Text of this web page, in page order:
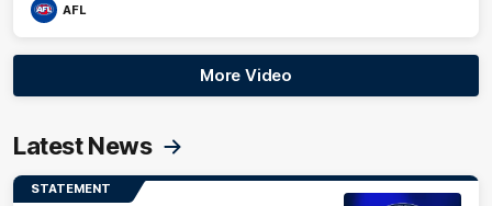
AFL
More Video
Latest News
STATEMENT